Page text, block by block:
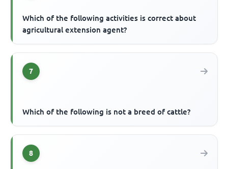
Which of the following activities is correct about
agricultural extension agent?
7
Which of the following is not a breed of cattle?
8